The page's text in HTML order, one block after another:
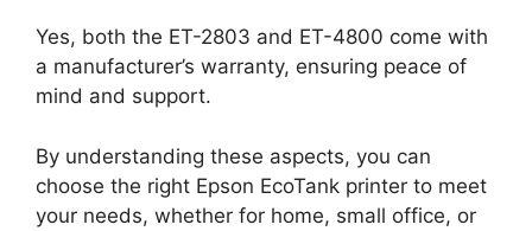
Yes, both the ET-2803 and ET-4800 come with
a manufacturer’s warranty, ensuring peace of
mind and support.
By understanding these aspects, you can
choose the right Epson EcoTank printer to meet
your needs, whether for home, small office, or